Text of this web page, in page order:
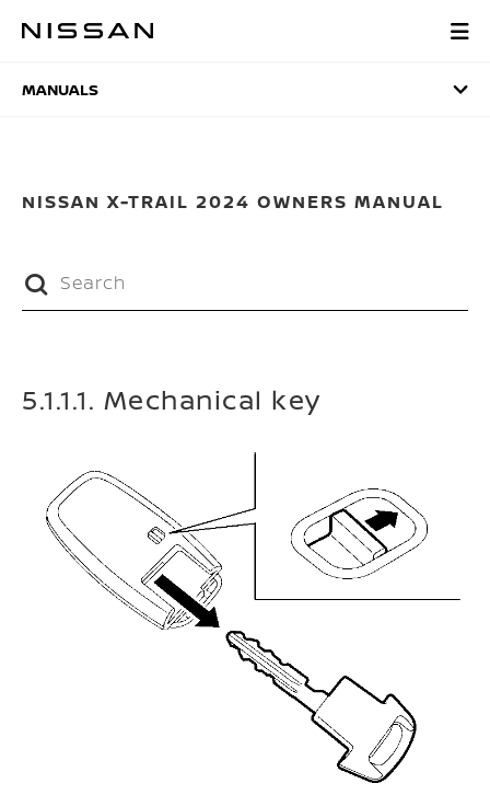
MANUALS
MANUALS
NISSAN X-TRAIL 2024 OWNERS MANUAL
5.1.1.1. Mechanical key